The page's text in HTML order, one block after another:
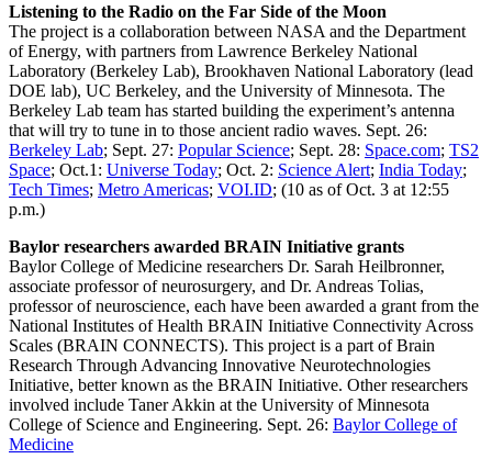
Listening to the Radio on the Far Side of the Moon
The project is a collaboration between NASA and the Department
of Energy, with partners from Lawrence Berkeley National
Laboratory (Berkeley Lab), Brookhaven National Laboratory (lead
DOE lab), UC Berkeley, and the University of Minnesota. The
Berkeley Lab team has started building the experiment’s antenna
that will try to tune in to those ancient radio waves. Sept. 26:
Berkeley Lab; Sept. 27: Popular Science; Sept. 28: Space.com; TS2
Space; Oct.1: Universe Today; Oct. 2: Science Alert; India Today;
Tech Times; Metro Americas; VOI.ID; (10 as of Oct. 3 at 12:55
p.m.)
Baylor researchers awarded BRAIN Initiative grants
Baylor College of Medicine researchers Dr. Sarah Heilbronner,
associate professor of neurosurgery, and Dr. Andreas Tolias,
professor of neuroscience, each have been awarded a grant from the
National Institutes of Health BRAIN Initiative Connectivity Across
Scales (BRAIN CONNECTS). This project is a part of Brain
Research Through Advancing Innovative Neurotechnologies
Initiative, better known as the BRAIN Initiative. Other researchers
involved include Taner Akkin at the University of Minnesota
College of Science and Engineering. Sept. 26: Baylor College of
Medicine